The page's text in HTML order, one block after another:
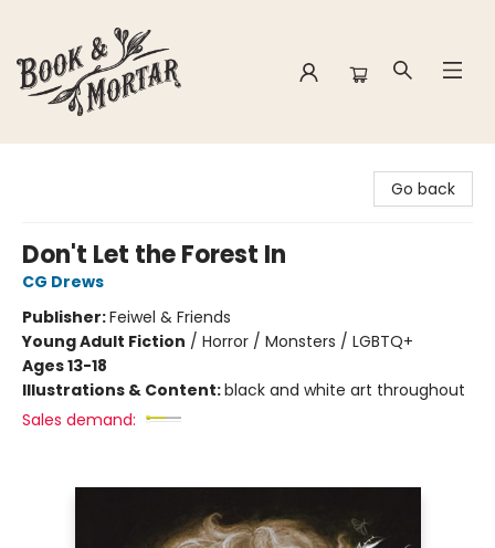
Go back
Don't Let the Forest In
CG Drews
Publisher:Feiwel & Friends
Young Adult Fiction / Horror / Monsters / LGBTQ+
Ages 13-18
Illustrations & Content:black and white art throughout
Sales demand: